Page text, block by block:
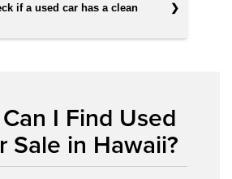
if a used car has a clean
I Find Used
Sale in Hawaii?